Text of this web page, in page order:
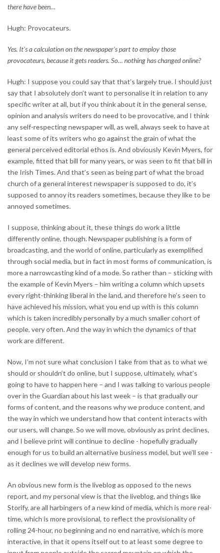
there have been…
Hugh: Provocateurs.
Yes. It’s a calculation on the newspaper’s part to employ those
provocateurs, because it gets readers. So… nothing has changed online?
Hugh: I suppose you could say that that’s largely true. I should just
say that I absolutely don’t want to personalise it in relation to any
specific writer at all, but if you think about it in the general sense,
opinion and analysis writers do need to be provocative, and I think
any self-respecting newspaper will, as well, always seek to have at
least some of its writers who go against the grain of what the
general perceived editorial ethos is. And obviously Kevin Myers, for
example, fitted that bill for many years, or was seen to fit that bill in
the Irish Times. And that’s seen as being part of what the broad
church of a general interest newspaper is supposed to do, it’s
supposed to annoy its readers sometimes, because they like to be
annoyed sometimes.
I suppose, thinking about it, these things do work a little
differently online, though. Newspaper publishing is a form of
broadcasting, and the world of online, particularly as exemplified
through social media, but in fact in most forms of communication, is
more a narrowcasting kind of a mode. So rather than – sticking with
the example of Kevin Myers – him writing a column which upsets
every right-thinking liberal in the land, and therefore he’s seen to
have achieved his mission, what you end up with is this column
which is taken incredibly personally by a much smaller cohort of
people, very often. And the way in which the dynamics of that
work are different.
Now, I’m not sure what conclusion I take from that as to what we
should or shouldn’t do online, but I suppose, ultimately, what’s
going to have to happen here – and I was talking to various people
over in the Guardian about his last week – is that gradually our
forms of content, and the reasons why we produce content, and
the way in which we understand how that content interacts with
our users, will change. So we will move, obviously as print declines,
and I believe print will continue to decline - hopefully gradually
enough for us to build an alternative business model, but we’ll see -
as it declines we will develop new forms.
An obvious new form is the liveblog as opposed to the news
report, and my personal view is that the liveblog, and things like
Storify, are all harbingers of a new kind of media, which is more real-
time, which is more provisional, to reflect the provisionality of
rolling 24-hour, no beginning and no end narrative, which is more
interactive, in that it opens itself out to at least some degree to